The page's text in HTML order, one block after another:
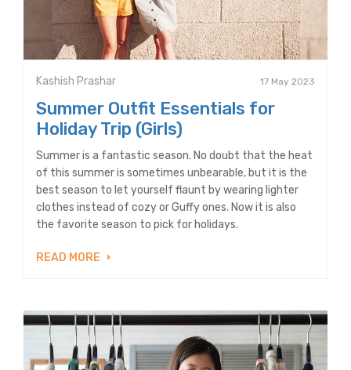
Kashish Prashar 17 May 2023
Summer Outfit Essentials for
Holiday Trip (Girls)
Summer is a fantastic season. No doubt that the heat
of this summer is sometimes unbearable, but it is the
best season to let yourself flaunt by wearing lighter
clothes instead of cozy or Guffy ones. Now it is also
the favorite season to pick for holidays.
READ MORE